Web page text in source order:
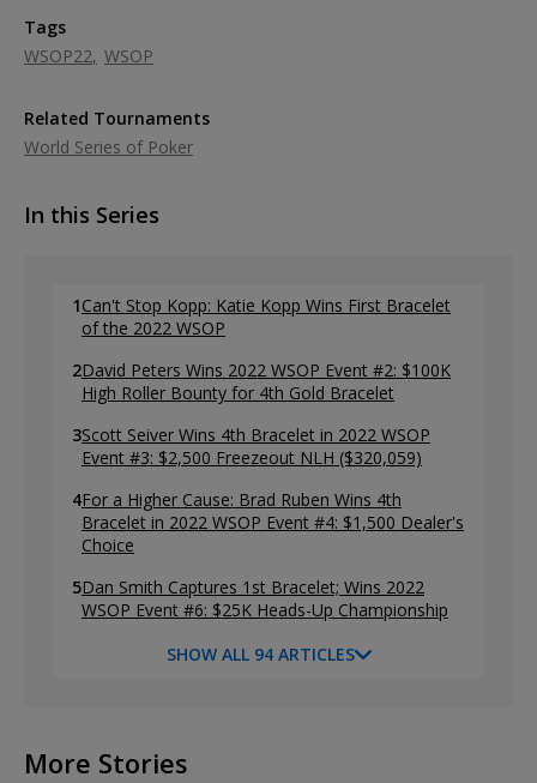
Tags
WSOP22 WSOP
Related Tournaments
World Series of Poker
In this Series
1Can't Stop Kopp: Katie Kopp Wins First Bracelet
of the 2022 WSOP
2David Peters Wins 2022 WSOP Event #2: $100K
High Roller Bounty for 4th Gold Bracelet
3Scott Seiver Wins 4th Bracelet in 2022 WSOP
Event #3: $2,500 Freezeout NLH ($320,059)
4For a Higher Cause: Brad Ruben Wins 4th
Bracelet in 2022 WSOP Event #4: $1,500 Dealer's
Choice
5Dan Smith Captures 1st Bracelet; Wins 2022
WSOP Event #6: $25K Heads-Up Championship
SHOW ALL 94 ARTICLES
More Stories